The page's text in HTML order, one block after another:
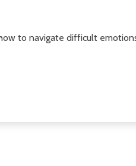
to navigate difficult